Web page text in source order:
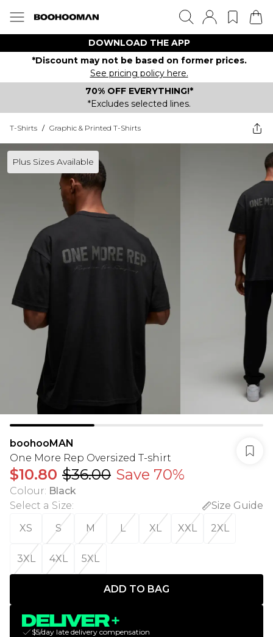
DOWNLOAD THE APP
*Discount may not be based on former prices.
See pricing policy here.
70% OFF EVERYTHING!*
*Excludes selected lines.
T-Shirts / Graphic & Printed T-Shirts
Plus Sizes Available
boohooMAN
One More Rep Oversized T-shirt
$10.80 $36.00 Save 70%
Colour: Black
Select a Size:
Size Guide
XS
S M L XL XXL 2XL
3XL 4XL 5XL
ADD TO BAG
$5/day late delivery compensation